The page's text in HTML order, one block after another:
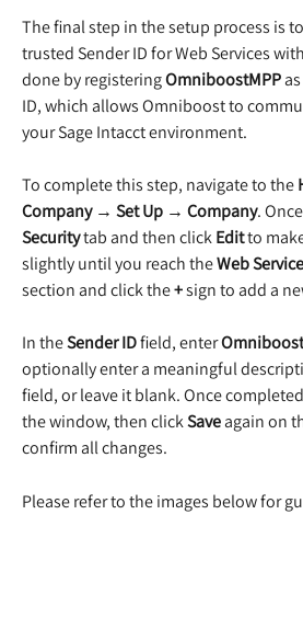
The final step in the setup process is
trusted Sender ID for Web Services
done by registering OmniboostMPP
ID, which allows Omniboost to
your Sage Intacct environment.
To complete this step, navigate to the
Company → Set Up → Company.
Security tab and then click Edit to
slightly until you reach the Web
section and click the + sign to add a
In the Sender ID field, enter
optionally enter a meaningful
field, or leave it blank. Once
the window, then click Save again on
confirm all changes.
Please refer to the images below for